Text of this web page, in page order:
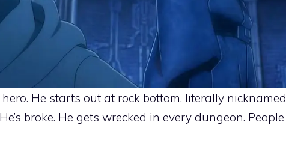
He starts out at rock bottom, literally nicknamed
broke. He gets wrecked in every dungeon. People